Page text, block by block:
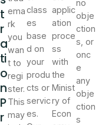
t
r
a
ti
o
n
P
r
ema
rk
you
wan
t to
regi
ster.
This
may
class
es
base
d on
your
produ
cts or
servic
es.
applic
ation
proce
ss
with
the
Minist
ry of
Econ
no
obje
ction
s, or
onc
e
any
obje
ction
s